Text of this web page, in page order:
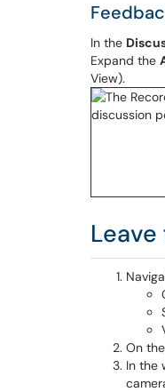
In the
Expand the
View).
On
In the